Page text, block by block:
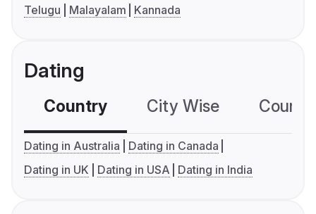
Telugu
Malayalam Kannada
Dating
Country City Wise
Dating in Australia
Dating in Canada
Dating in UK
Dating in USA Dating in India